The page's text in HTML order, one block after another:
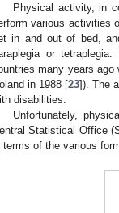
Physical activity, in
various activities
in and out of bed,
or
many years ago
in 1988 [23]). The
disabilities.
Unfortunately,
Statistical Office
terms of the various